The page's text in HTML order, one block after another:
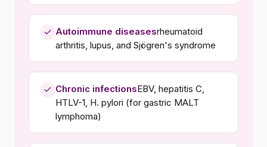
Autoimmune diseasesrheumatoid
arthritis, lupus, and Sjögren's syndrome
Chronic infectionsEBV, hepatitis C,
HTLV-1, H. pylori (for gastric MALT
lymphoma)